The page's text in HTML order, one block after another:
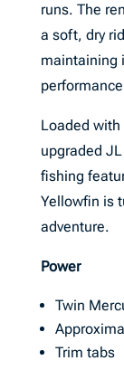
runs. The
a soft, dry
maintaining
Loaded
upgraded
fishing
Yellowfin is
adventure.
Power
Twin
Trim tabs